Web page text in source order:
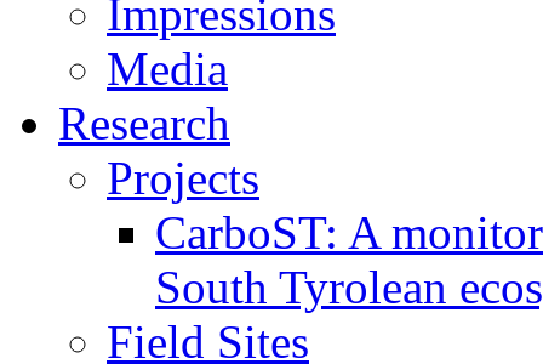
Impressions
Media
Research
Projects
CarboST: A
South Tyrolean
Field Sites